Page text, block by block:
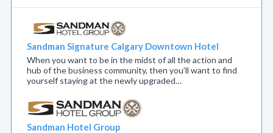
Sandman Signature Calgary Downtown Hotel
When you want to be in the midst of all the action and
hub of the business community, then you’ll want to find
yourself staying at the newly upgraded…
Sandman Hotel Group